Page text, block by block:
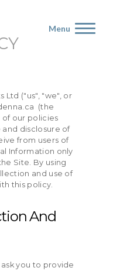
Ltd ("us", "we", or
(the
of our policies
disclosure of
from users of
Information only
Site. By using
and use of
this policy.
And
you to provide
Menu